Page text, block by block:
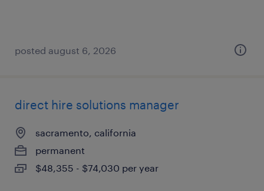
posted august 6, 2026
direct hire solutions manager
sacramento, california
permanent
$48,355 - $74,030 per year